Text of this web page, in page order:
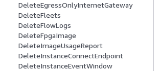
DeleteEgressOnlyInternetGateway
DeleteFleets
DeleteFlowLogs
DeleteFpgaImage
DeleteImageUsageReport
DeleteInstanceConnectEndpoint
DeleteInstanceEventWindow